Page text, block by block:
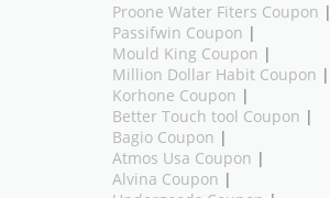
Proone Water Fiters Coupon |
Passifwin Coupon |
Mould King Coupon |
Million Dollar Habit Coupon |
Korhone Coupon |
Better Touch tool Coupon |
Bagio Coupon |
Atmos Usa Coupon |
Alvina Coupon |